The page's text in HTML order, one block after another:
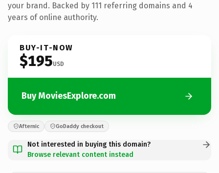
your brand. Backed by 111 referring domains and 4
years of online authority.
BUY-IT-NOW
$195USD
Buy MoviesExplore.com
Afternic GoDaddy checkout
Not interested in buying this domain?
Browse relevant content instead